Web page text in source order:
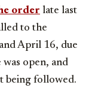
order late last
to the
April 16, due
open, and
being followed.